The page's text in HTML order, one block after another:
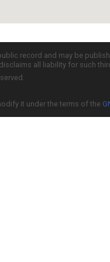
record and may be
all liability for such
it under the terms of the